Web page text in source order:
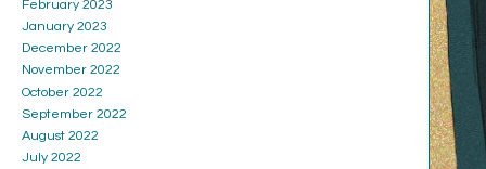
February 2023
January 2023
December 2022
November 2022
October 2022
September 2022
August 2022
July 2022